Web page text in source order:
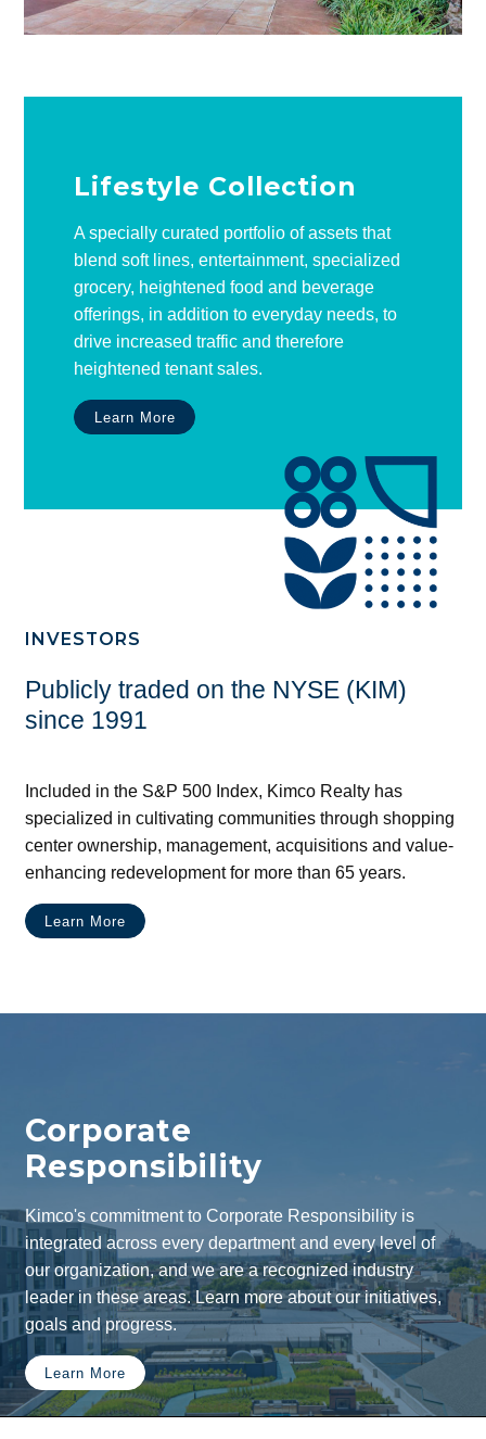
Lifestyle Collection
A specially curated portfolio of assets that
blend soft lines, entertainment, specialized
grocery, heightened food and beverage
offerings, in addition to everyday needs, to
drive increased traffic and therefore
heightened tenant sales.
Learn More
INVESTORS
Publicly traded on the NYSE (KIM)
since 1991
Included in the S&P 500 Index, Kimco Realty has
specialized in cultivating communities through shopping
center ownership, management, acquisitions and value-
enhancing redevelopment for more than 65 years.
Learn More
Corporate
Responsibility
Kimco's commitment to Corporate Responsibility is
integrated across every department and every level of
our organization, and we are a recognized industry
leader in these areas. Learn more about our initiatives,
goals and progress.
Learn More